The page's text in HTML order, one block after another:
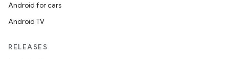
Android for cars
Android TV
RELEASES